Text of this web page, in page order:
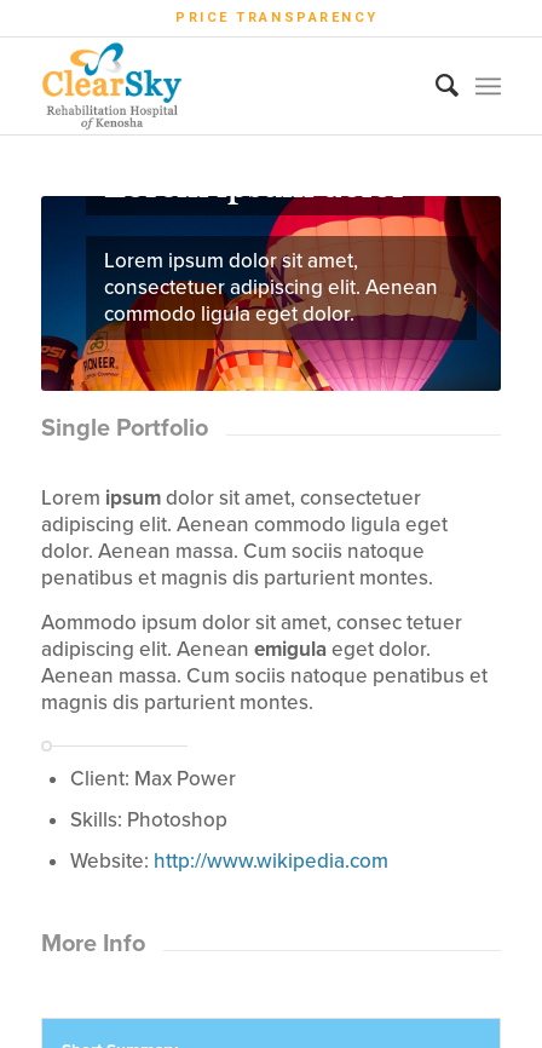
PRICE TRANSPARENCY
Lorem ipsum dolor
Lorem ipsum dolor sit amet,
consectetuer adipiscing elit. Aenean
commodo ligula eget dolor.
Single Portfolio
Lorem ipsumdolor sit amet, consectetuer
adipiscing elit. Aenean commodo ligula eget
dolor. Aenean massa. Cum sociis natoque
penatibus et magnis dis parturient montes.
Aommodo ipsum dolor sit amet, consec tetuer
adipiscing elit. Aenean emigulaeget dolor.
Aenean massa. Cum sociis natoque penatibus et
magnis dis parturient montes.
Client: Max Power
Skills: Photoshop
Website: http://www.wikipedia.com
More Info